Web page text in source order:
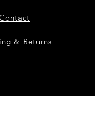
& Returns